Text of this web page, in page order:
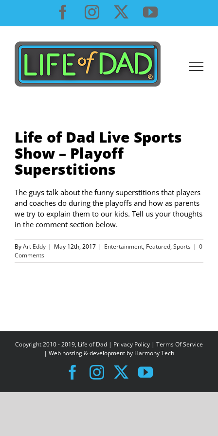
content
Facebook
InstagramYouTube
Life of Dad Live Sports
Show – Playoff
Superstitions
The guys talk about the funny superstitions that players
and coaches do during the playoffs and how as parents
we try to explain them to our kids. Tell us your thoughts
in the comment section below.
ByArt Eddy | May 12th, 2017 | Entertainment, Featured,Sports | 0
Comments
Copyright 2010 - 2019, Life of Dad | Privacy Policy | Terms Of Service
| Web hosting & development by Harmony Tech
Facebook
Instagram
X YouTube